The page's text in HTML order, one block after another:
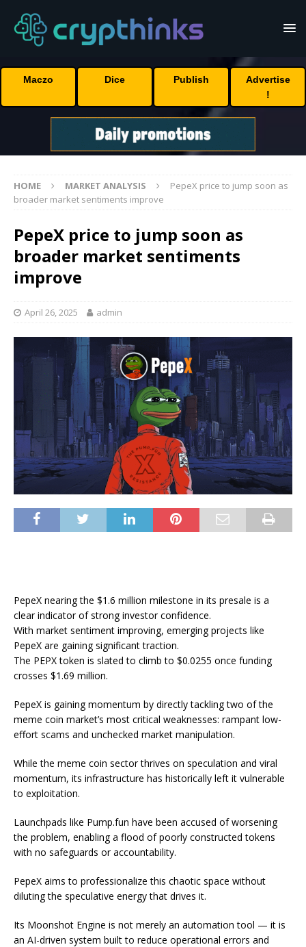
Maczo Dice Publish
Advertise
!
HOME MARKET ANALYSIS
PepeX price to jump soon as
broader market sentiments improve
PepeX price to jump soon as
broader market sentiments
improve
April 26, 2025 admin
PepeX nearing the $1.6 million milestone in its presale is a
clear indicator of strong investor confidence.
With market sentiment improving, emerging projects like
PepeX are gaining significant traction.
The PEPX token is slated to climb to $0.0255 once funding
crosses $1.69 million.
PepeX is gaining momentum by directly tackling two of the
meme coin market’s most critical weaknesses: rampant low-
effort scams and unchecked market manipulation.
While the meme coin sector thrives on speculation and viral
momentum, its infrastructure has historically left it vulnerable
to exploitation.
Launchpads like Pump.fun have been accused of worsening
the problem, enabling a flood of poorly constructed tokens
with no safeguards or accountability.
PepeX aims to professionalize this chaotic space without
diluting the speculative energy that drives it.
Its Moonshot Engine is not merely an automation tool — it is
an AI-driven system built to reduce operational errors and